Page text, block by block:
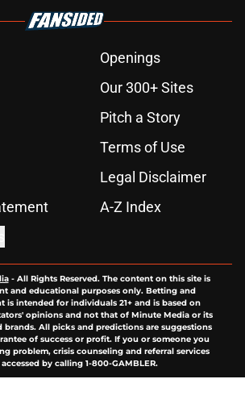
Openings
Our 300+ Sites
Pitch a Story
Terms of Use
Legal Disclaimer
A-Z Index
- All Rights Reserved. The content on this site is
and educational purposes only. Betting and
is intended for individuals 21+ and is based on
opinions and not that of Minute Media or its
brands. All picks and predictions are suggestions
of success or profit. If you or someone you
problem, crisis counseling and referral services
by calling 1-800-GAMBLER.